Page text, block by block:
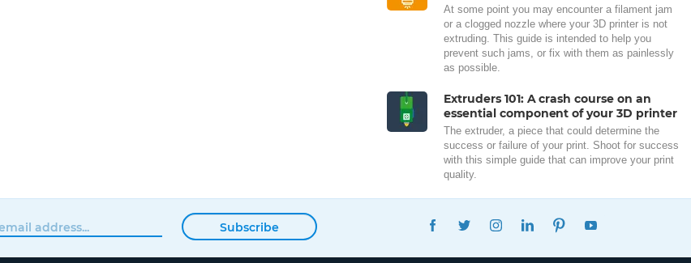
At some point you may encounter a filament jam
or a clogged nozzle where your 3D printer is not
extruding. This guide is intended to help you
prevent such jams, or fix with them as painlessly
as possible.
Extruders 101: A crash course on an
essential component of your 3D printer
The extruder, a piece that could determine the
success or failure of your print. Shoot for success
with this simple guide that can improve your print
quality.
Subscribe
FACEBOOKTWITTERINSTAGRAMLINKEDINPINTEREST